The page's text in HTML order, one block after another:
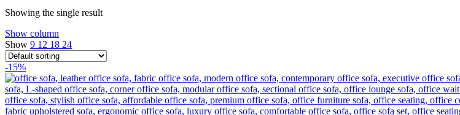
Showing the single result
Show column
Show 9 12 18 24
-15%